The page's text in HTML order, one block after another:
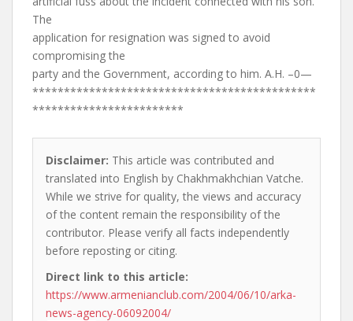
The
application for resignation was signed to avoid
compromising the
party and the Government, according to him. A.H. –0—
*********************************************
************************
Disclaimer: This article was contributed and
translated into English by Chakhmakhchian Vatche.
While we strive for quality, the views and accuracy
of the content remain the responsibility of the
contributor. Please verify all facts independently
before reposting or citing.
Direct link to this article:
https://www.armenianclub.com/2004/06/10/arka-
news-agency-06092004/